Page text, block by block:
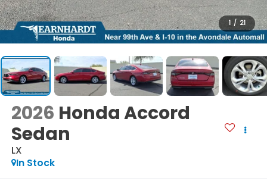
1 / 21
2026 Honda Accord
Sedan
LX
In Stock